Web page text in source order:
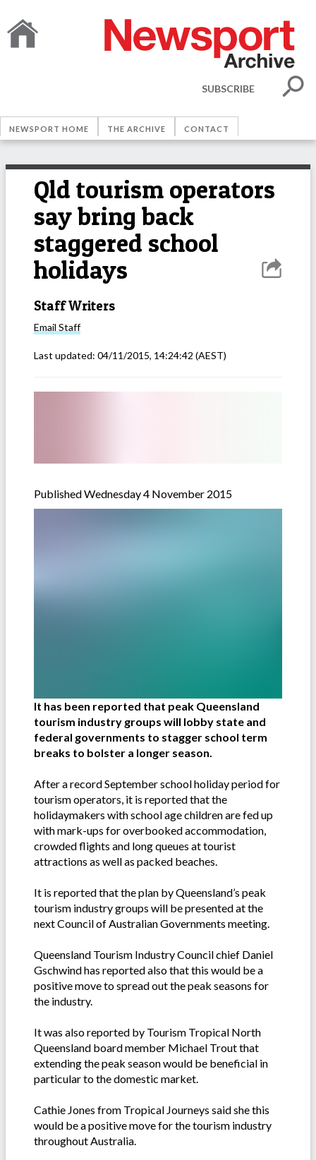
SUBSCRIBE
NEWSPORT HOME THE ARCHIVE CONTACT
Qld tourism operators
say bring back
staggered school
holidays
Staff Writers
Email Staff
Last updated: 04/11/2015, 14:24:42 (AEST)
Published Wednesday 4 November 2015
It has been reported that peak Queensland
tourism industry groups will lobby state and
federal governments to stagger school term
breaks to bolster a longer season.
After a record September school holiday period for
tourism operators, it is reported that the
holidaymakers with school age children are fed up
with mark-ups for overbooked accommodation,
crowded flights and long queues at tourist
attractions as well as packed beaches.
It is reported that the plan by Queensland’s peak
tourism industry groups will be presented at the
next Council of Australian Governments meeting.
Queensland Tourism Industry Council chief Daniel
Gschwind has reported also that this would be a
positive move to spread out the peak seasons for
the industry.
It was also reported by Tourism Tropical North
Queensland board member Michael Trout that
extending the peak season would be beneficial in
particular to the domestic market.
Cathie Jones from Tropical Journeys said she this
would be a positive move for the tourism industry
throughout Australia.